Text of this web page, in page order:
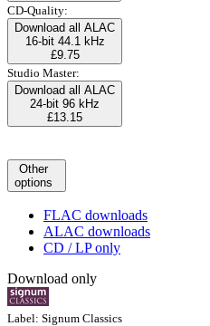
CD-Quality:
Download all ALAC
16-bit 44.1 kHz
£9.75
Studio Master:
Download all ALAC
24-bit 96 kHz
£13.15
Other
options
FLAC downloads
ALAC downloads
CD / LP only
Download only
Label: Signum Classics